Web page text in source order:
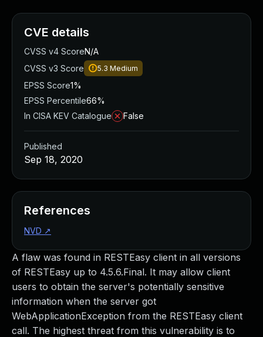
A flaw was found in RESTEasy client in all versions
of RESTEasy up to 4.5.6.Final. It may allow client
users to obtain the server's potentially sensitive
information when the server got
WebApplicationException from the RESTEasy client
call. The highest threat from this vulnerability is to
CVE details
CVSS v4 ScoreN/A
CVSS v3 Score
5.3 Medium
EPSS Score1%
EPSS Percentile66%
In CISA KEV Catalogue
False
Published
Sep 18, 2020
References
NVD ↗